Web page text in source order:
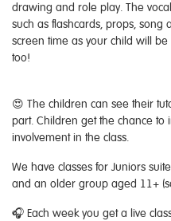
drawing and role play. The
such as flashcards, props, song
screen time as your child will
too!
😍 The children can see their
part. Children get the chance to
involvement in the class.
We have classes for Juniors
and an older group aged 11+
🎧 Each week you get a live